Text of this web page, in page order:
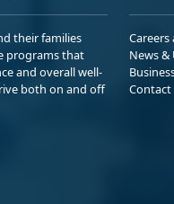
their families
programs that
and overall well-
both on and off
Careers
News &
Contact